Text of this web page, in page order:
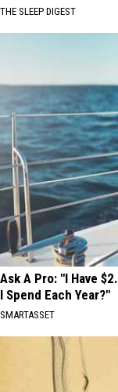
THE SLEEP DIGEST
Ask A Pro: "I Have
I Spend Each Year?"
SMARTASSET